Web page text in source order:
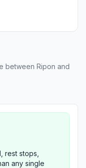
between Ripon and
rest stops,
any single